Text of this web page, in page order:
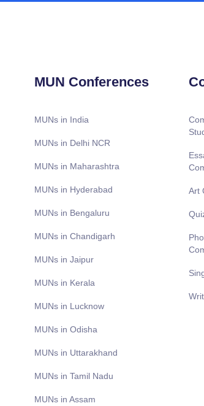
MUN Conferences
MUNs in India
MUNs in Delhi NCR
MUNs in Maharashtra
MUNs in Hyderabad
MUNs in Bengaluru
MUNs in Chandigarh
MUNs in Jaipur
MUNs in Kerala
MUNs in Lucknow
MUNs in Odisha
MUNs in Uttarakhand
MUNs in Tamil Nadu
MUNs in Assam
Art